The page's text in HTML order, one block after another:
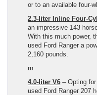
or to an available four-
2.3-liter Inline Four-
an impressive 143
With this much power,
used Ford Ranger a
2,160 pounds.
rn
4.0-liter V6 – Opting
used Ford Ranger 207